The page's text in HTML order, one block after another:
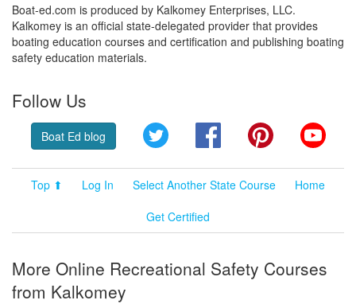
Boat-ed.com is produced by Kalkomey Enterprises, LLC.
Kalkomey is an official state-delegated provider that provides
boating education courses and certification and publishing boating
safety education materials.
Follow Us
Boat Ed blog Twitter FacebookPinterest
Top ⬆ Log In Select Another State Course
Home
Get Certified
More Online Recreational Safety Courses
from Kalkomey